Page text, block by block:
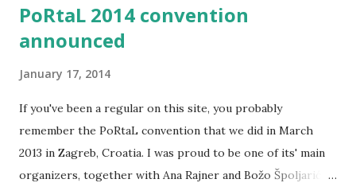
PoRtaL 2014 convention
announced
January 17, 2014
If you've been a regular on this site, you probably
remember the PoRtaL convention that we did in March
2013 in Zagreb, Croatia. I was proud to be one of its' main
organizers, together with Ana Rajner and Božo Špoljarić. It